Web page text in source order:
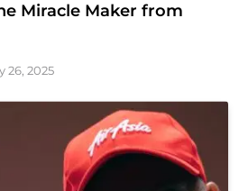
Miracle Maker from
26, 2025